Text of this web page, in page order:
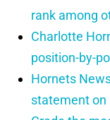
rank among
Charlotte
position-by-
Hornets
statement on